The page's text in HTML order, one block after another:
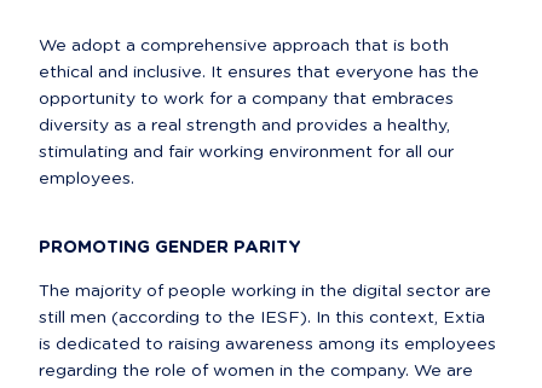
We adopt a comprehensive approach that is both
ethical and inclusive. It ensures that everyone has the
opportunity to work for a company that embraces
diversity as a real strength and provides a healthy,
stimulating and fair working environment for all our
employees.
PROMOTING GENDER PARITY
The majority of people working in the digital sector are
still men (according to the IESF). In this context, Extia
is dedicated to raising awareness among its employees
regarding the role of women in the company. We are